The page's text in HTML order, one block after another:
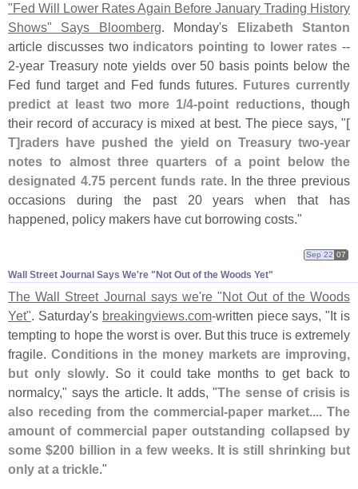
"Fed Will Lower Rates Again Before January Trading History
Shows" Says Bloomberg. Monday's Elizabeth Stanton
article discusses two indicators pointing to lower rates --
2-year Treasury note yields over 50 basis points below the
Fed fund target and Fed funds futures. Futures currently
predict at least two more 1/4-point reductions, though
their record of accuracy is mixed at best. The piece says, "[
T]raders have pushed the yield on Treasury two-year
notes to almost three quarters of a point below the
designated 4.75 percent funds rate. In the three previous
occasions during the past 20 years when that has
happened, policy makers have cut borrowing costs."
Wall Street Journal Says We'​re "​Not Out of the Woods Yet"
Sep 22 07
The Wall Street Journal says we're "Not Out of the Woods
Yet". Saturday's breakingviews.com-written piece says, "It is
tempting to hope the worst is over. But this truce is extremely
fragile. Conditions in the money markets are improving,
but only slowly. So it could take months to get back to
normalcy," says the article. It adds, "The sense of crisis is
also receding from the commercial-paper market.... The
amount of commercial paper outstanding collapsed by
some $200 billion in a few weeks. It is still shrinking but
only at a trickle."